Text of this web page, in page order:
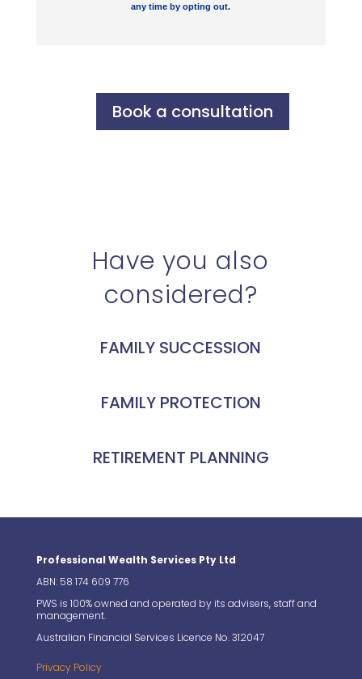
any time by opting out.
Book a consultation
Have you also
considered?
FAMILY SUCCESSION
FAMILY PROTECTION
RETIREMENT PLANNING
Professional Wealth Services Pty Ltd
ABN: 58 174 609 776
PWS is 100% owned and operated by its advisers, staff and
management.
Australian Financial Services Licence No. 312047
Privacy Policy